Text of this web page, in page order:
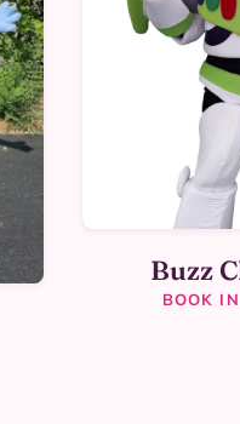
Buzz
BOOK